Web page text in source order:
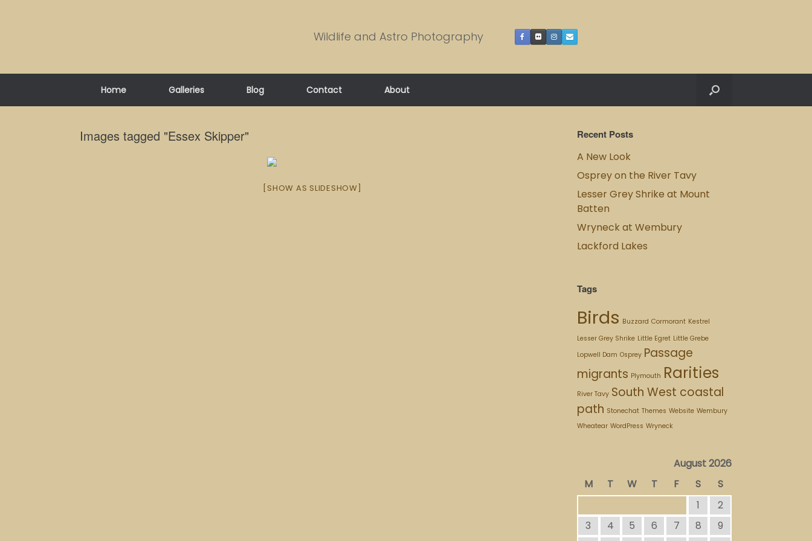
Wildlife and Astro Photography
Home Galleries Blog Contact About
Images tagged "Essex Skipper"
[SHOW AS SLIDESHOW]
Recent Posts
A New Look
Osprey on the River Tavy
Lesser Grey Shrike at Mount
Batten
Wryneck at Wembury
Lackford Lakes
Tags
Birds Buzzard Cormorant Kestrel
Lesser Grey Shrike Little Egret Little Grebe
Lopwell Dam Osprey Passage
migrants Plymouth Rarities
River Tavy South West coastal
path Stonechat Themes Website Wembury
Wheatear WordPress Wryneck
August 2026
M
T W T F S
S
1
2
3
4 5 6 7 8
9